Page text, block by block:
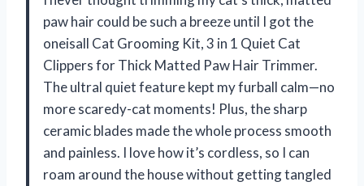
paw hair could be such a breeze until I got the
oneisall Cat Grooming Kit, 3 in 1 Quiet Cat
Clippers for Thick Matted Paw Hair Trimmer.
The ultral quiet feature kept my furball calm—no
more scaredy-cat moments! Plus, the sharp
ceramic blades made the whole process smooth
and painless. I love how it’s cordless, so I can
roam around the house without getting tangled